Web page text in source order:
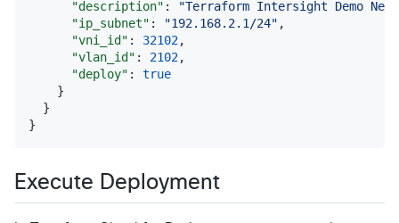
"description" : "Terraform Intersight Demo
"ip_subnet" : "192.168.2.1/24" ,
"vni_id" : 32102,
"vlan_id" : 2102,
"deploy" : true
    }
  }
}
Execute Deployment